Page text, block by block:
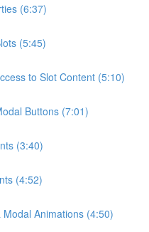
(6:37)
(5:45)
to Slot Content (5:10)
Buttons (7:01)
(3:40)
(4:52)
Animations (4:50)